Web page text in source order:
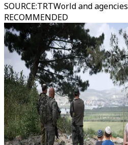
SOURCE:TRTWorld and agencies
RECOMMENDED